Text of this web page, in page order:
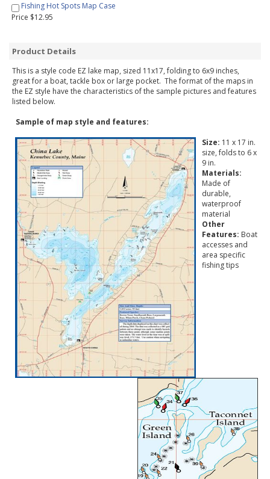
Fishing Hot Spots Map Case
Price $12.95
Product Details
This is a style code EZ lake map, sized 11x17, folding to 6x9 inches,
great for a boat, tackle box or large pocket. The format of the maps in
the EZ style have the characteristics of the sample pictures and features
listed below.
Sample of map style and features:
Size: 11 x 17 in.
size, folds to 6 x
9 in.
Materials:
Made of
durable,
waterproof
material
Other
Features: Boat
accesses and
area specific
fishing tips